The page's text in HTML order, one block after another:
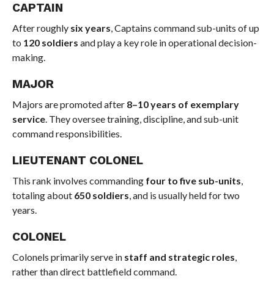
CAPTAIN
After roughly six years, Captains command sub-units of up
to 120 soldiers and play a key role in operational decision-
making.
MAJOR
Majors are promoted after 8–10 years of exemplary
service. They oversee training, discipline, and sub-unit
command responsibilities.
LIEUTENANT COLONEL
This rank involves commanding four to five sub-units,
totaling about 650 soldiers, and is usually held for two
years.
COLONEL
Colonels primarily serve in staff and strategic roles,
rather than direct battlefield command.